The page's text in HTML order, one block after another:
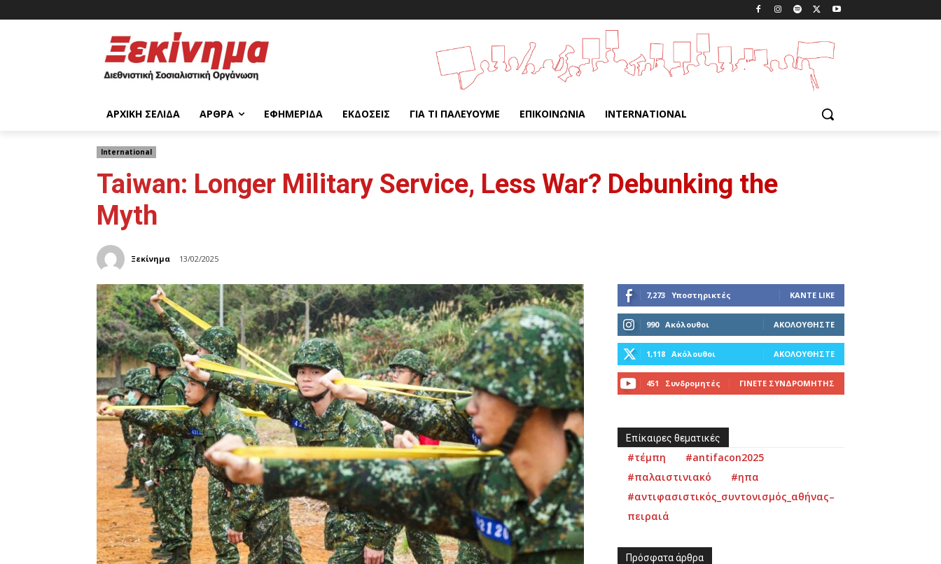
ΑΡΧΙΚΉ ΣΕΛΊΔΑ ΆΡΘΡΑ ΕΦΗΜΕΡΊΔΑ ΕΚΔΌΣΕΙΣ ΓΙΑ ΤΙ ΠΑΛΕΎΟΥΜΕ ΕΠΙΚΟΙΝΩΝΊΑ INTERNATIONAL
International
Taiwan: Longer Military Service, Less War? Debunking the
Myth
Ξεκίνημα 13/02/2025
7,273 Υποστηρικτές ΚΆΝΤΕ LIKE
990 Ακόλουθοι ΑΚΟΛΟΥΘΉΣΤΕ
1,118 Ακόλουθοι ΑΚΟΛΟΥΘΉΣΤΕ
451 Συνδρομητές ΓΊΝΕΤΕ ΣΥΝΔΡΟΜΗΤΉΣ
Επίκαιρες θεματικές
#τέμπη
#antifacon2025
#παλαιστινιακό
#ηπα
#αντιφασιστικός_συντονισμός_αθήνας–
πειραιά
Πρόσφατα άρθρα